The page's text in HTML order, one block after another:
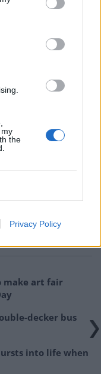
the
Privacy Policy
are shared
the Minister
worthy of a
sexy. It’s like the
some good old-
measure. It’s a
supported by
point. Even
the first bananas
refuses to let
make art fair
decker bus
into life when